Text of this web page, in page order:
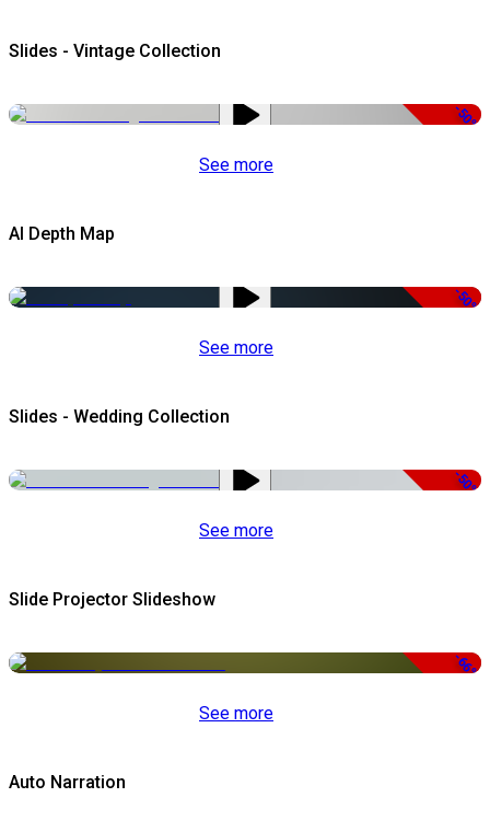
Slides - Vintage Collection
-50%
See more
AI Depth Map
-50%
See more
Slides - Wedding Collection
-50%
See more
Slide Projector Slideshow
-66%
See more
Auto Narration